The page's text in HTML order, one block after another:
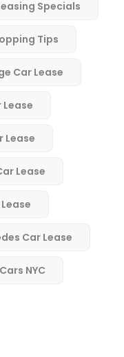
Specials
Tips
Car Lease
Lease
Lease
Lease
Car Lease
NYC